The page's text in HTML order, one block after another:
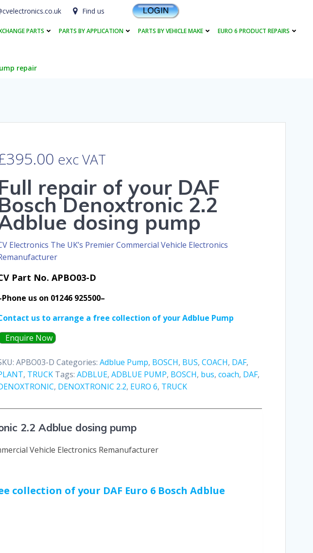
Find us
PARTS PARTS BY APPLICATION PARTS BY VEHICLE MAKE EURO 6 PRODUCT REPAIRS
repair
395.00 exc VAT
repair of your DAF
Denoxtronic 2.2
dosing pump
Electronics The UK’s Premier Commercial Vehicle Electronics
Part No. APBO03-D
us on 01246 925500–
us to arrange a free collection of your Adblue Pump
Enquire Now
APBO03-D Categories: Adblue Pump, BOSCH, BUS, COACH, DAF,
, TRUCK Tags: ADBLUE, ADBLUE PUMP, BOSCH, bus, coach, DAF,
, DENOXTRONIC 2.2, EURO 6, TRUCK
2.2 Adblue dosing pump
Vehicle Electronics Remanufacturer
collection of your DAF Euro 6 Bosch Adblue